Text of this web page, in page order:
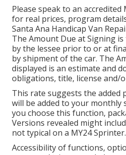
Please speak to an
for real prices, program
Santa Ana Handicap Van
The Amount Due at Signing
by the lessee prior to or at
by shipment of the car. The
displayed is an estimate and
obligations, title, license and/
This rate suggests the added
will be added to your
you choose this function,
Versions revealed might
not typical on a MY24 Sprinter.
Accessibility of functions,